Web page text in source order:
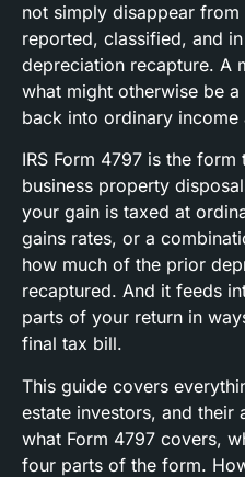
not simply disappear
reported, classified, and
depreciation recapture. A
what might otherwise be
back into ordinary income
IRS Form 4797 is the
business property
your gain is taxed at
gains rates, or a
how much of the prior
recaptured. And it feeds
parts of your return in
final tax bill.
This guide covers
estate investors, and their
what Form 4797 covers,
four parts of the form.